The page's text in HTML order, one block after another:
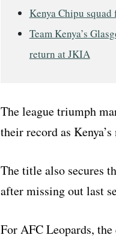
Kenya Chipu
Team Kenya’s
return at JKIA
The league triumph
their record as
The title also secures
after missing out last
For AFC Leopards,